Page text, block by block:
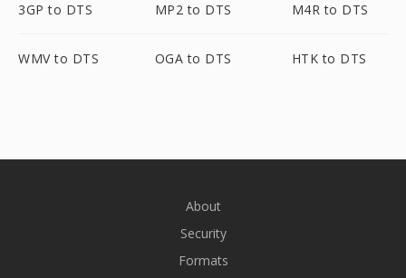
3GP to DTS MP2 to DTS M4R to DTS
WMV to DTS OGA to DTS HTK to DTS
About
Security
Formats